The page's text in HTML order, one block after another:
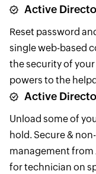
Active
Reset password
single web-based
the security of
powers to the
Active
Unload some of
hold. Secure &
management from
for technician on